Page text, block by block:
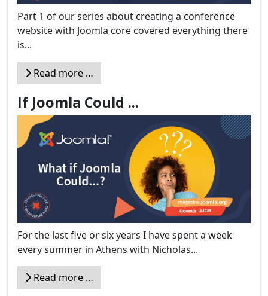
Part 1 of our series about creating a conference
website with Joomla core covered everything there
is...
Read more …
If Joomla Could ...
For the last five or six years I have spent a week
every summer in Athens with Nicholas...
Read more …